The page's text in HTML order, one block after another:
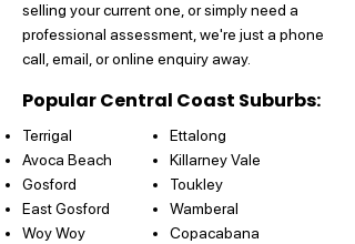
selling your current one, or simply need a
professional assessment, we're just a phone
call, email, or online enquiry away.
Popular Central Coast Suburbs:
Terrigal
Avoca Beach
Gosford
East Gosford
Woy Woy
Ettalong
Killarney Vale
Toukley
Wamberal
Copacabana